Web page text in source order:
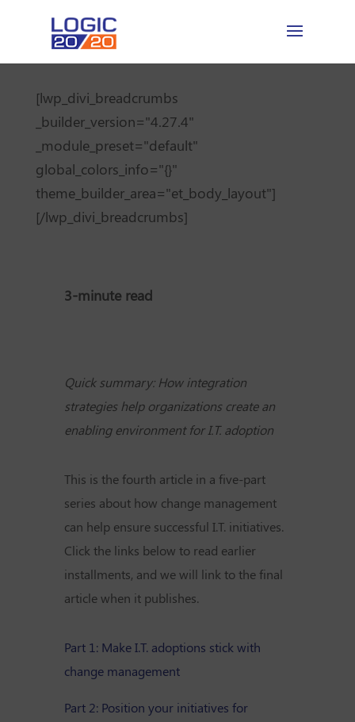
[lwp_divi_breadcrumbs
_builder_version="4.27.4"
_module_preset="default"
global_colors_info="{}"
theme_builder_area="et_body_layout"]
[/lwp_divi_breadcrumbs]
3-minute read
Quick summary: How integration
strategies help organizations create an
enabling environment for I.T. adoption
This is the fourth article in a five-part
series about how change management
can help ensure successful I.T. initiatives.
Click the links below to read earlier
installments, and we will link to the final
article when it publishes.
Part 1: Make I.T. adoptions stick with
change management
Part 2: Position your initiatives for